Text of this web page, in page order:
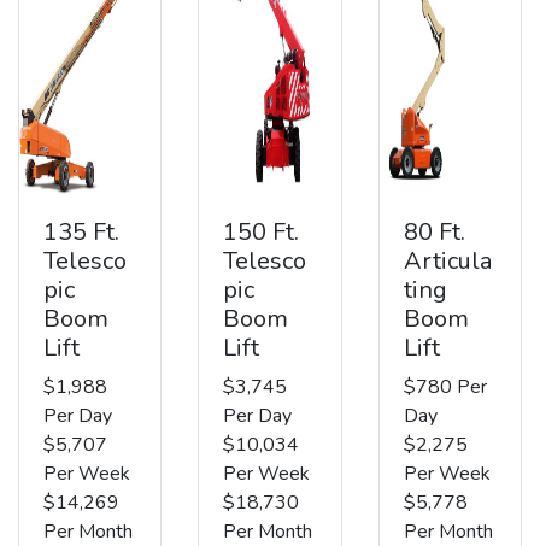
135 Ft.
Telesco
pic
Boom
Lift
$1,988
Per Day
$5,707
Per Week
$14,269
Per Month
150 Ft.
Telesco
pic
Boom
Lift
$3,745
Per Day
$10,034
Per Week
$18,730
Per Month
80 Ft.
Articula
ting
Boom
Lift
$780 Per
Day
$2,275
Per Week
$5,778
Per Month